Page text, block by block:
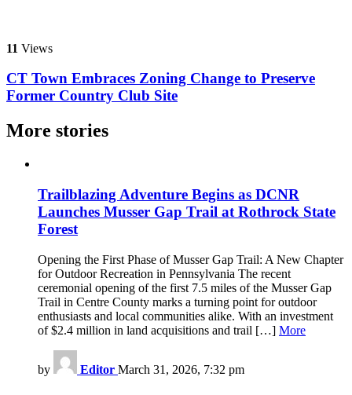
11 Views
CT Town Embraces Zoning Change to Preserve
Former Country Club Site
More stories
Trailblazing Adventure Begins as DCNR
Launches Musser Gap Trail at Rothrock State
Forest
Opening the First Phase of Musser Gap Trail: A New Chapter
for Outdoor Recreation in Pennsylvania The recent
ceremonial opening of the first 7.5 miles of the Musser Gap
Trail in Centre County marks a turning point for outdoor
enthusiasts and local communities alike. With an investment
of $2.4 million in land acquisitions and trail […] More
by Editor March 31, 2026, 7:32 pm